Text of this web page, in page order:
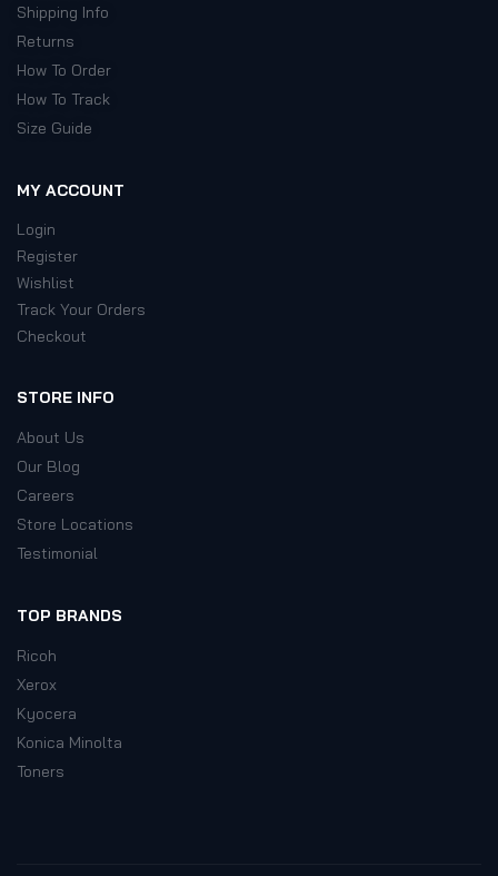
Shipping Info
Returns
How To Order
How To Track
Size Guide
MY ACCOUNT
Login
Register
Wishlist
Track Your Orders
Checkout
STORE INFO
About Us
Our Blog
Careers
Store Locations
Testimonial
TOP BRANDS
Ricoh
Xerox
Kyocera
Konica Minolta
Toners